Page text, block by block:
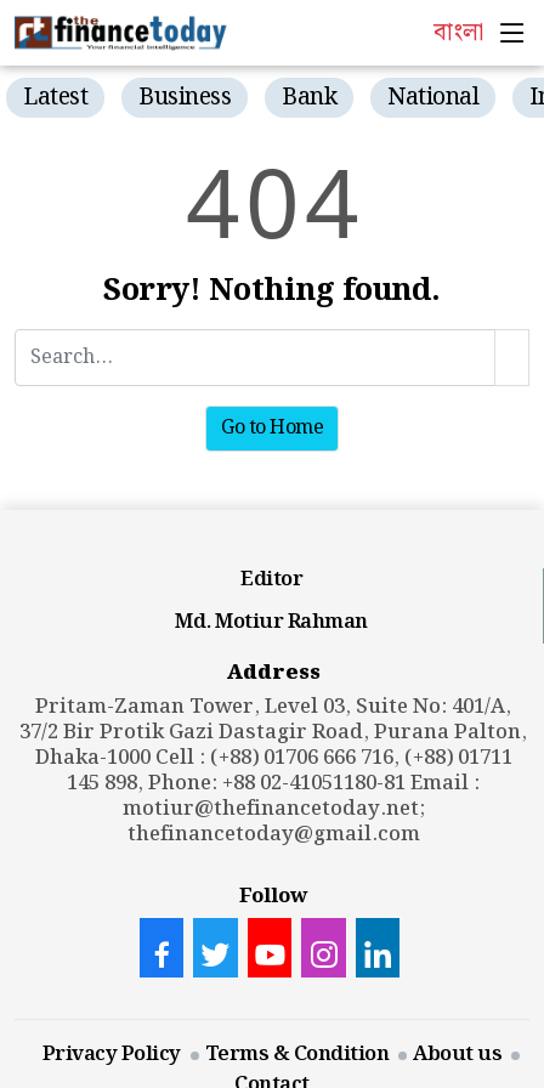
বাংলা
Latest Business Bank National
404
Sorry! Nothing found.
Go to Home
Editor
Md. Motiur Rahman
Address
Pritam-Zaman Tower, Level 03, Suite No: 401/A,
37/2 Bir Protik Gazi Dastagir Road, Purana Palton,
Dhaka-1000 Cell : (+88) 01706 666 716, (+88) 01711
145 898, Phone: +88 02-41051180-81 Email :
motiur@thefinancetoday.net;
thefinancetoday@gmail.com
Follow
Privacy Policy Terms & Condition
About us